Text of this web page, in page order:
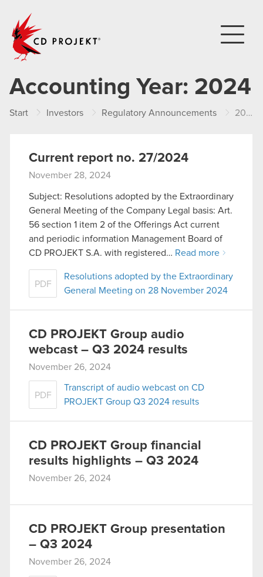
Accounting Year: 2024
Start Investors Regulatory Announcements 2024
Current report no. 27/2024
November 28, 2024
Subject: Resolutions adopted by the Extraordinary
General Meeting of the Company Legal basis: Art.
56 section 1 item 2 of the Offerings Act current
and periodic information Management Board of
CD PROJEKT S.A. with registered… Read more
PDF
Resolutions adopted by the Extraordinary
General Meeting on 28 November 2024
CD PROJEKT Group audio
webcast – Q3 2024 results
November 26, 2024
PDF
Transcript of audio webcast on CD
PROJEKT Group Q3 2024 results
CD PROJEKT Group financial
results highlights – Q3 2024
November 26, 2024
CD PROJEKT Group presentation
– Q3 2024
November 26, 2024